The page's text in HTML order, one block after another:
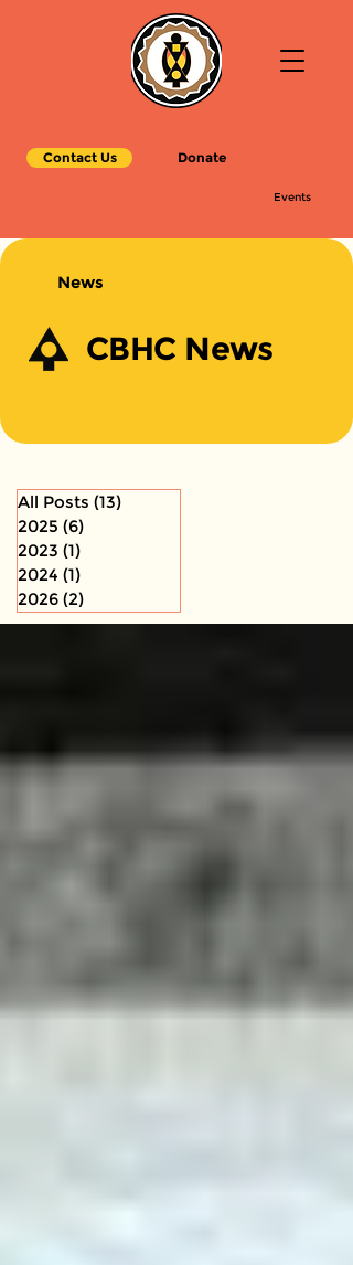
Contact Us Donate
Events
News
CBHC News
All Posts (13)
2025 (6)
2023 (1)
2024 (1)
2026 (2)